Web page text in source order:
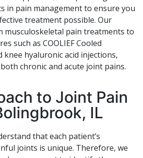
in pain management to ensure you
treatment possible. Our
musculoskeletal pain treatments to
such as COOLIEF Cooled
knee hyaluronic acid injections,
chronic and acute joint pains.
to Joint Pain
IL
that each patient’s
joints is unique. Therefore, we